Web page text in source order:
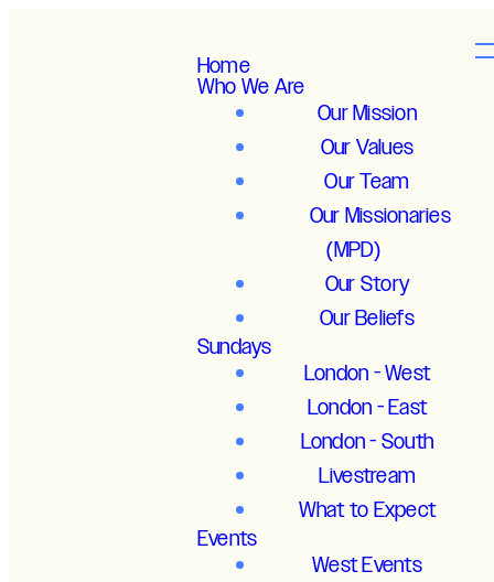
Home
Who We Are
Our Mission
Our Values
Our Team
Our Missionaries
(MPD)
Our Story
Our Beliefs
Sundays
London - West
London - East
London - South
Livestream
What to Expect
Events
West Events